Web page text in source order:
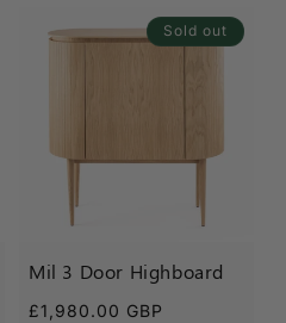
Sold out
Mil 3 Door Highboard
Regular
£1,980.00 GBP